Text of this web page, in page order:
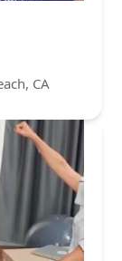
CA